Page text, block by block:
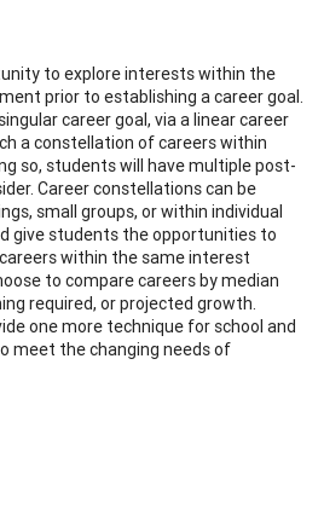
to explore interests within the
prior to establishing a career goal.
career goal, via a linear career
a constellation of careers within
so, students will have multiple post-
Career constellations can be
small groups, or within individual
give students the opportunities to
within the same interest
to compare careers by median
required, or projected growth.
one more technique for school and
meet the changing needs of